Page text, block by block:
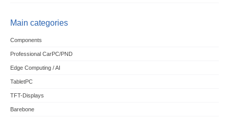
Main categories
Components
Professional CarPC/PND
Edge Computing / AI
TabletPC
TFT-Displays
Barebone